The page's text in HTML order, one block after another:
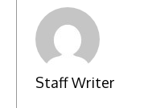
Staff Writer